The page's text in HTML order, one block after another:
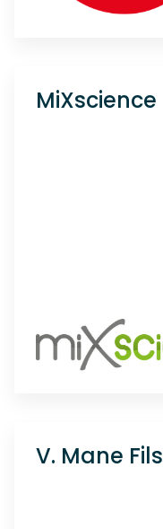
MiXscience
V. Mane Fils